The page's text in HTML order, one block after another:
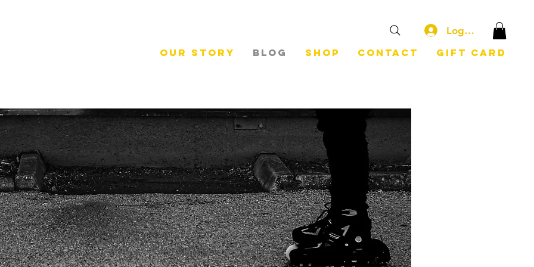
Log In
Our Story
Blog Shop Contact Gift Card